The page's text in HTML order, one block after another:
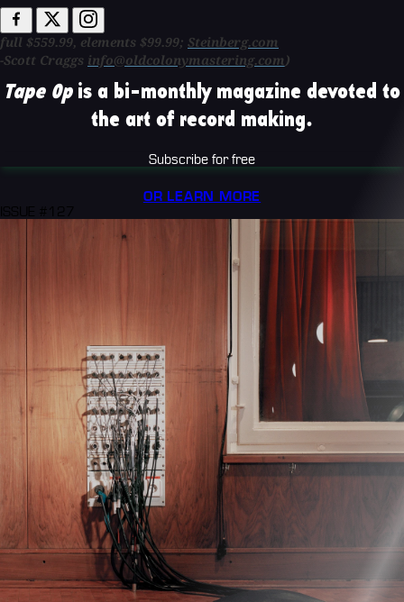
full $559.99, elements $99.99; Steinberg.com
-Scott Craggs info@oldcolonymastering.com)
Tape Opis a bi-monthly magazine devoted to
the art of record making.
Subscribe for free
OR LEARN MORE